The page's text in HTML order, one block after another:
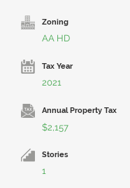
Zoning
AA HD
Tax Year
2021
Annual Property Tax
$2,157
Stories
1